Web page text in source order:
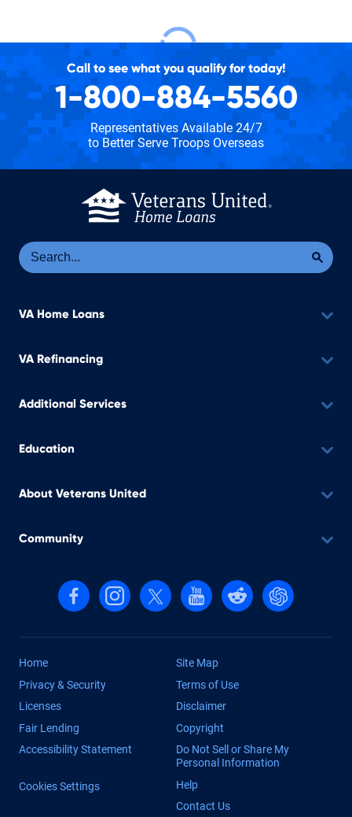
Call to see what you qualify for today!
1-800-884-5560
Representatives Available 24/7
to Better Serve Troops Overseas
VA Home Loans
VA Refinancing
Additional Services
Education
About Veterans United
Community
Follow us on Facebook
Follow us on Instagram
Follow us on X, formerly Twitter
Follow us on YouTube
Follow us on reddit
Find us on
Home
Site Map
Privacy & Security
Terms of Use
Licenses
Disclaimer
Fair Lending
Copyright
Accessibility Statement
Do Not Sell or Share My
Personal Information
Cookies Settings
Help
Contact Us